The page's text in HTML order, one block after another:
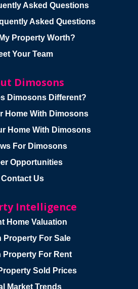
Asked Questions
Asked Questions
Property Worth?
Your Team
Dimosons
Dimosons Different?
Home With Dimosons
Home With Dimosons
For Dimosons
Opportunities
Contact Us
Intelligence
Home Valuation
Property For Sale
Property For Rent
Sold Prices
Market Trends